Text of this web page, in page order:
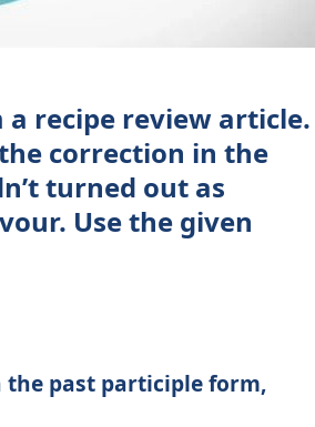
a recipe review article.
correction in the
turned out as
Use the given
the past participle form,